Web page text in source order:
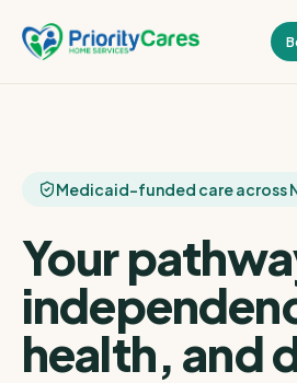
Medicaid-funded care across
Your
health, and